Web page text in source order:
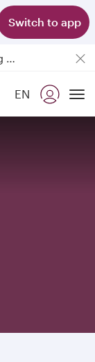
Switch to app
Passengers flying between Doha and Auckland on QR914 and QR915
18 June 2026: Updates on Travelling with Power Banks
EN